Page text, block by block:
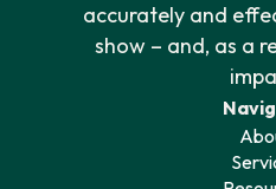
accurately and
show – and, as a